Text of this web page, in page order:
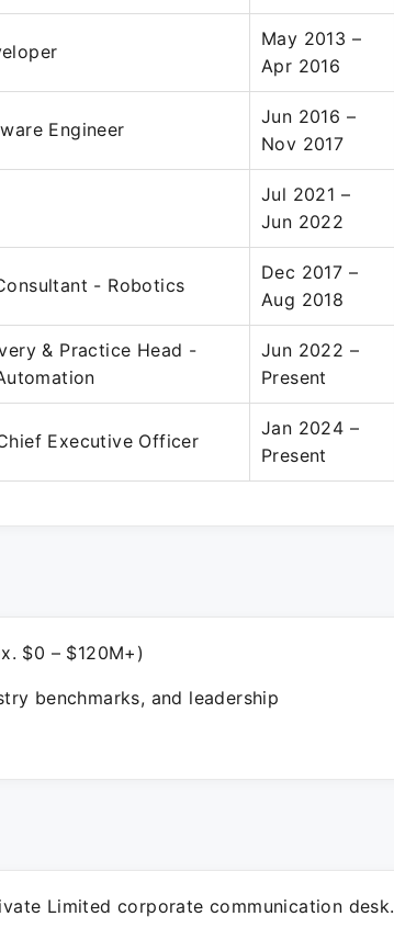
May 2013 –
Apr 2016
Engineer
Jun 2016 –
Nov 2017
Jul 2021 –
Jun 2022
- Robotics
Dec 2017 –
Aug 2018
& Practice Head -
Jun 2022 –
Present
Executive Officer
Jan 2024 –
Present
$0 – $120M+)
benchmarks, and leadership
Limited corporate communication desk.